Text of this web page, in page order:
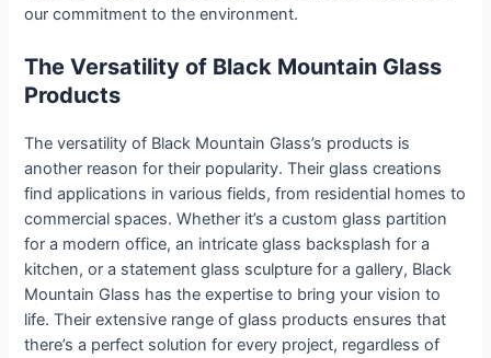
our commitment to the environment.
The Versatility of Black Mountain Glass
Products
The versatility of Black Mountain Glass’s products is
another reason for their popularity. Their glass creations
find applications in various fields, from residential homes to
commercial spaces. Whether it’s a custom glass partition
for a modern office, an intricate glass backsplash for a
kitchen, or a statement glass sculpture for a gallery, Black
Mountain Glass has the expertise to bring your vision to
life. Their extensive range of glass products ensures that
there’s a perfect solution for every project, regardless of